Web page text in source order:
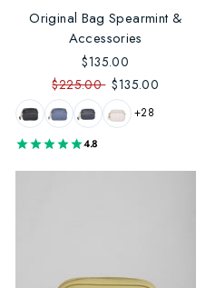
Original Bag Spearmint &
Accessories
$135.00
$225.00 $135.00
+28
4.8